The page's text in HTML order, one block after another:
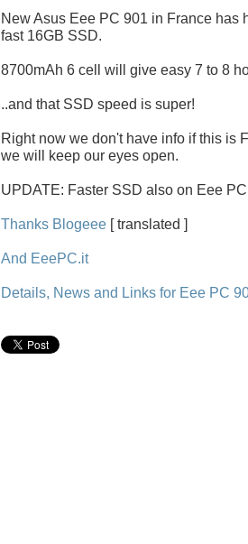
New Asus Eee PC 901 in France has
fast 16GB SSD.
8700mAh 6 cell will give easy 7 to 8
..and that SSD speed is super!
Right now we don't have info if this is
we will keep our eyes open.
UPDATE: Faster SSD also on Eee
Thanks Blogeee [ translated ]
And EeePC.it
Details, News and Links for Eee PC